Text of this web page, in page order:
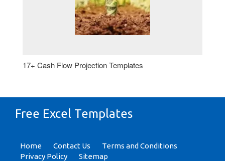
17+ Cash Flow Projection Templates
Free Excel Templates
Home Contact Us
Terms and Conditions
Privacy Policy
Sitemap